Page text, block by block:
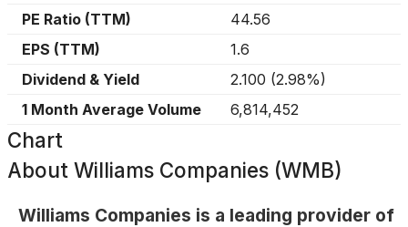
PE Ratio (TTM)
44.56
EPS (TTM)
1.6
Dividend & Yield
2.100 (2.98%)
1 Month Average Volume
6,814,452
Chart
About Williams Companies (WMB)
Williams Companies is a leading provider of